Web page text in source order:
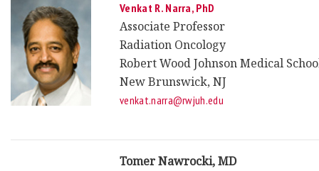
Venkat R. Narra, PhD
Associate Professor
Radiation Oncology
Robert Wood Johnson Medical
New Brunswick, NJ
venkat.narra@rwjuh.edu
Tomer Nawrocki, MD